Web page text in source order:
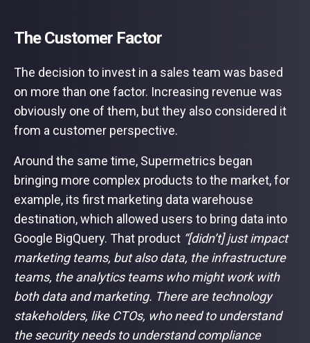
The Customer Factor
The decision to invest in a sales team was based
on more than one factor. Increasing revenue was
obviously one of them, but they also considered it
from a customer perspective.
Around the same time, Supermetrics began
bringing more complex products to the market, for
example, its first marketing data warehouse
destination, which allowed users to bring data into
Google BigQuery. That product “[didn’t] just impact
marketing teams, but also data, the infrastructure
teams, the analytics teams who might work with
both data and marketing. There are technology
stakeholders, like CTOs, who need to understand
the security needs to understand compliance